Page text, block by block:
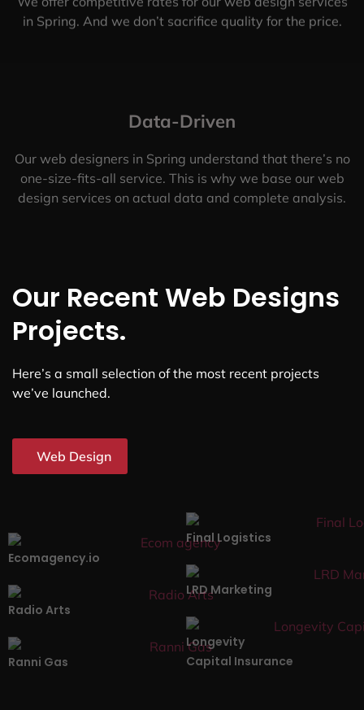
in Spring. And we don’t sacrifice quality for the price.
Data-Driven
Our web designers in Spring understand that there’s no
one-size-fits-all service. This is why we base our web
design services on actual data and complete analysis.
Our Recent Web Designs
Projects.
Here’s a small selection of the most recent projects
we’ve launched.
Web Design
Ecomagency.io
Final Logistics
Radio Arts
LRD Marketing
Ranni Gas
Longevity
Capital Insurance